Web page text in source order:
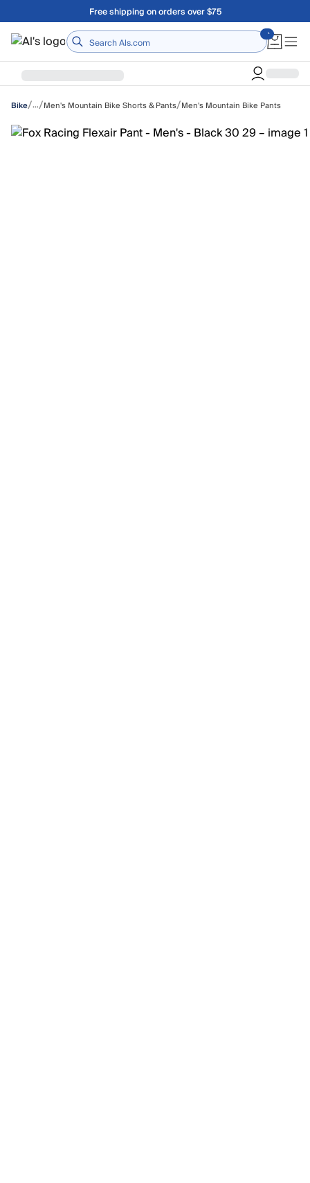
Skip to main contentA Utah Proud Brand Since 1921
Home
Bike/…/Men's Mountain Bike Shorts & Pants/Men's Mountain Bike Pants